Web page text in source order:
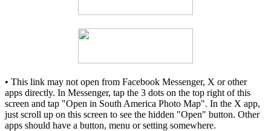
• This link may not open from Facebook Messenger, X or other
apps directly. In Messenger, tap the 3 dots on the top right of this
screen and tap "Open in South America Photo Map". In the X app,
just scroll up on this screen to see the hidden "Open" button. Other
apps should have a button, menu or setting somewhere.